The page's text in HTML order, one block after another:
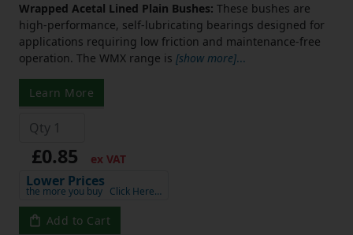
Wrapped Acetal Lined Plain Bushes: These bushes are
high-performance, self-lubricating bearings designed for
applications requiring low friction and maintenance-free
operation. The WMX range is [show more]...
Learn More
£0.85 ex VAT
Lower Prices
the more you buy Click Here…
Add to Cart